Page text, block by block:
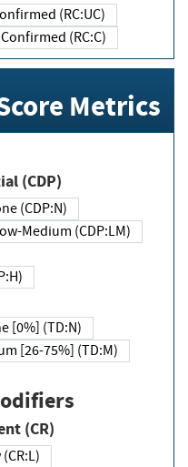
(RC:UC)
Confirmed (RC:C)
Metrics
(CDP)
(CDP:N)
Medium (CDP:LM)
[0%] (TD:N)
[26-75%] (TD:M)
(CR)